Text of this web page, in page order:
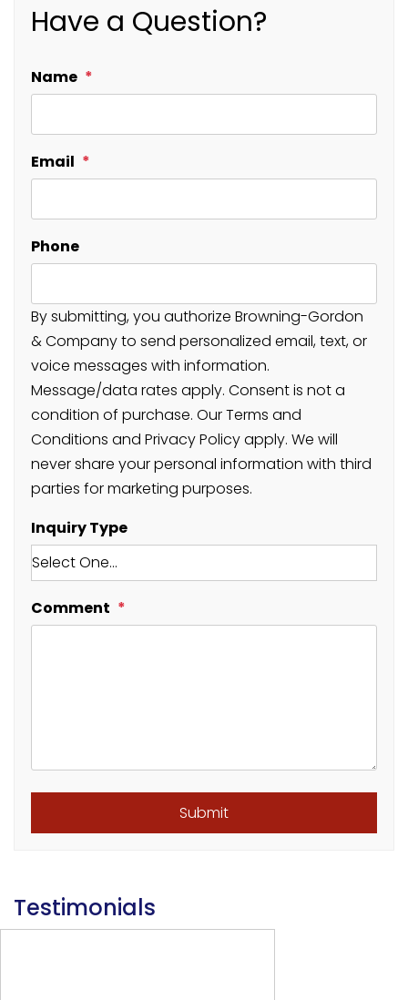
Have a Question?
Name
Email
Phone
By submitting, you authorize Browning-Gordon
& Company to send personalized email, text, or
voice messages with information.
Message/data rates apply. Consent is not a
condition of purchase. Our Terms and
Conditions and Privacy Policy apply. We will
never share your personal information with third
parties for marketing purposes.
Inquiry Type
Comment
Submit
Testimonials